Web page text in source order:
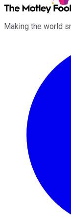
Making the world